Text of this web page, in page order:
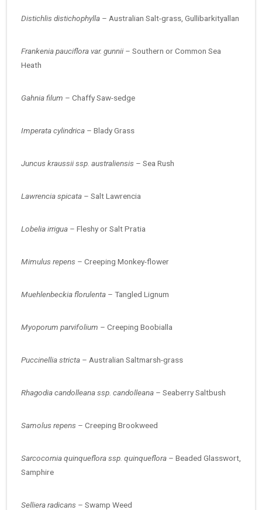
Distichlis distichophylla – Australian Salt-grass, Gullibarkityallan
Frankenia pauciflora var. gunnii – Southern or Common Sea
Heath
Gahnia filum – Chaffy Saw-sedge
Imperata cylindrica – Blady Grass
Juncus kraussii ssp. australiensis – Sea Rush
Lawrencia spicata – Salt Lawrencia
Lobelia irrigua – Fleshy or Salt Pratia
Mimulus repens – Creeping Monkey-flower
Muehlenbeckia florulenta – Tangled Lignum
Myoporum parvifolium – Creeping Boobialla
Puccinellia stricta – Australian Saltmarsh-grass
Rhagodia candolleana ssp. candolleana – Seaberry Saltbush
Samolus repens – Creeping Brookweed
Sarcocornia quinqueflora ssp. quinqueflora – Beaded Glasswort,
Samphire
Selliera radicans – Swamp Weed